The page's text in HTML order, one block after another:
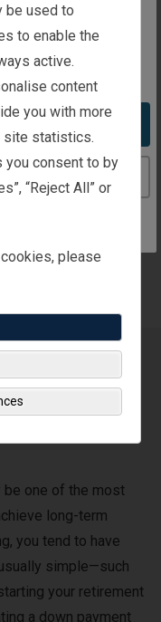
Kingdom
States
website
by a limited
deemed
services
Fisher
is registered in
of Clear
be one of the most
long-term
you tend to have
simple—such
your retirement
a down payment
be used to
to enable the
active.
content
you with more
site statistics.
you consent to by
“Reject All” or
please